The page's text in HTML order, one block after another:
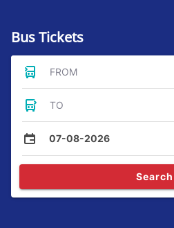
Bus Tickets
FROM
TO
07-08-2026
Search